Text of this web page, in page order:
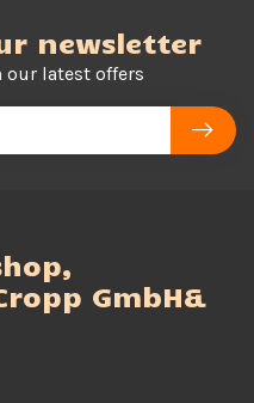
newsletter
our latest offers
GmbH&